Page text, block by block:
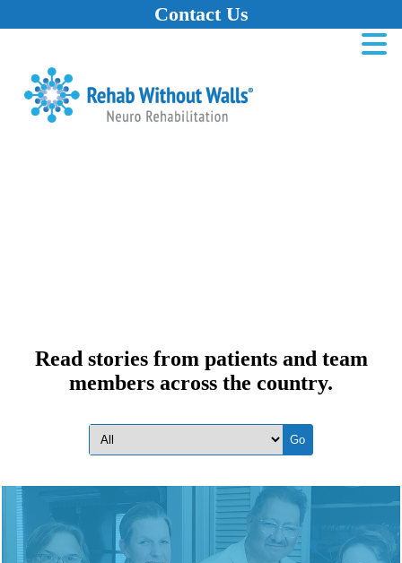
Contact Us
Read stories from patients and team
members across the country.